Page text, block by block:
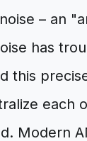
– an
has
this
each
Modern